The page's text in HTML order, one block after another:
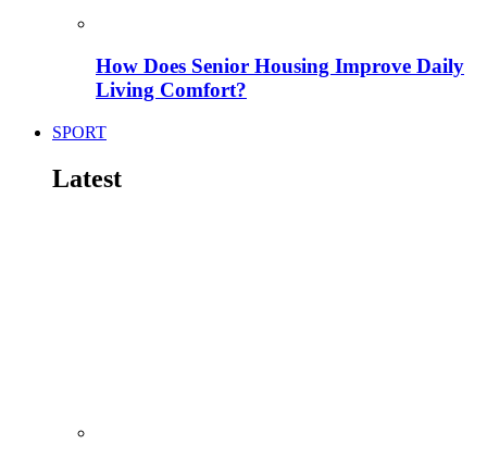
How Does Senior Housing Improve Daily
Living Comfort?
SPORT
Latest